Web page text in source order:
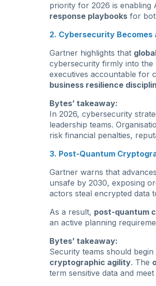
priority for 2026 is enabling
response playbooks for
2. Cybersecurity Becomes
Gartner highlights that
cybersecurity firmly into the
executives accountable for
business resilience
Bytes’ takeaway:
In 2026, cybersecurity
leadership teams.
risk financial penalties,
3. Post-Quantum
Gartner warns that
unsafe by 2030, exposing
actors steal encrypted data
As a result, post-quantum
an active planning
Bytes’ takeaway:
Security teams should
cryptographic agility. The
term sensitive data and